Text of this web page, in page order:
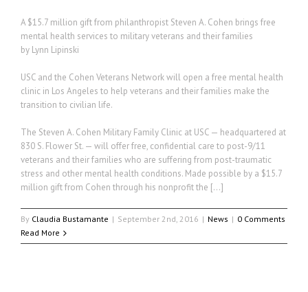
A $15.7 million gift from philanthropist Steven A. Cohen brings free
mental health services to military veterans and their families
by Lynn Lipinski
USC and the Cohen Veterans Network will open a free mental health
clinic in Los Angeles to help veterans and their families make the
transition to civilian life.
The Steven A. Cohen Military Family Clinic at USC — headquartered at
830 S. Flower St. — will offer free, confidential care to post-9/11
veterans and their families who are suffering from post-traumatic
stress and other mental health conditions. Made possible by a $15.7
million gift from Cohen through his nonprofit the […]
By Claudia Bustamante | September 2nd, 2016 | News | 0 Comments
Read More